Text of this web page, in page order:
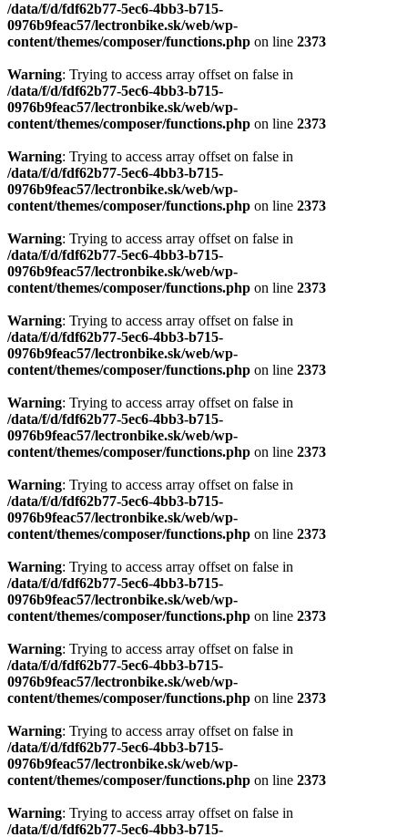
/data/f/d/fdf62b77-5ec6-4bb3-b715-
0976b9feac57/lectronbike.sk/web/wp-
content/themes/composer/functions.php on line 2373
Warning: Trying to access array offset on false in
/data/f/d/fdf62b77-5ec6-4bb3-b715-
0976b9feac57/lectronbike.sk/web/wp-
content/themes/composer/functions.php on line 2373
Warning: Trying to access array offset on false in
/data/f/d/fdf62b77-5ec6-4bb3-b715-
0976b9feac57/lectronbike.sk/web/wp-
content/themes/composer/functions.php on line 2373
Warning: Trying to access array offset on false in
/data/f/d/fdf62b77-5ec6-4bb3-b715-
0976b9feac57/lectronbike.sk/web/wp-
content/themes/composer/functions.php on line 2373
Warning: Trying to access array offset on false in
/data/f/d/fdf62b77-5ec6-4bb3-b715-
0976b9feac57/lectronbike.sk/web/wp-
content/themes/composer/functions.php on line 2373
Warning: Trying to access array offset on false in
/data/f/d/fdf62b77-5ec6-4bb3-b715-
0976b9feac57/lectronbike.sk/web/wp-
content/themes/composer/functions.php on line 2373
Warning: Trying to access array offset on false in
/data/f/d/fdf62b77-5ec6-4bb3-b715-
0976b9feac57/lectronbike.sk/web/wp-
content/themes/composer/functions.php on line 2373
Warning: Trying to access array offset on false in
/data/f/d/fdf62b77-5ec6-4bb3-b715-
0976b9feac57/lectronbike.sk/web/wp-
content/themes/composer/functions.php on line 2373
Warning: Trying to access array offset on false in
/data/f/d/fdf62b77-5ec6-4bb3-b715-
0976b9feac57/lectronbike.sk/web/wp-
content/themes/composer/functions.php on line 2373
Warning: Trying to access array offset on false in
/data/f/d/fdf62b77-5ec6-4bb3-b715-
0976b9feac57/lectronbike.sk/web/wp-
content/themes/composer/functions.php on line 2373
Warning: Trying to access array offset on false in
/data/f/d/fdf62b77-5ec6-4bb3-b715-